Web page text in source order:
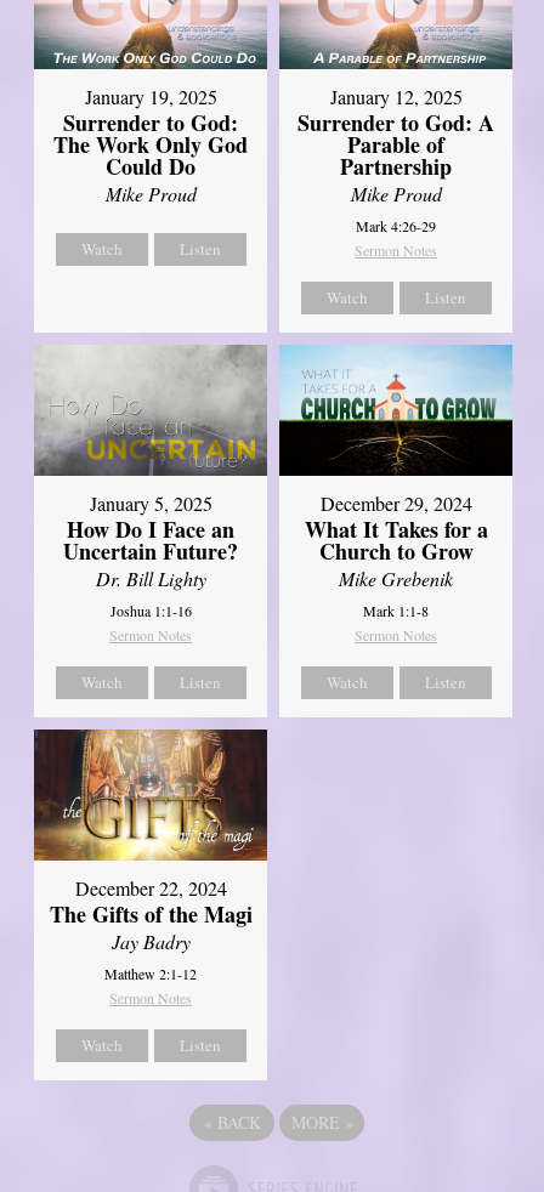
January 19, 2025
Surrender to God:
The Work Only God
Could Do
Mike Proud
Watch Listen
January 12, 2025
Surrender to God: A
Parable of
Partnership
Mike Proud
Mark 4:26-29
Sermon Notes
Watch Listen
January 5, 2025
How Do I Face an
Uncertain Future?
Dr. Bill Lighty
Joshua 1:1-16
Sermon Notes
Watch Listen
December 29, 2024
What It Takes for a
Church to Grow
Mike Grebenik
Mark 1:1-8
Sermon Notes
Watch Listen
December 22, 2024
The Gifts of the Magi
Jay Badry
Matthew 2:1-12
Sermon Notes
Watch Listen
« BACK MORE »